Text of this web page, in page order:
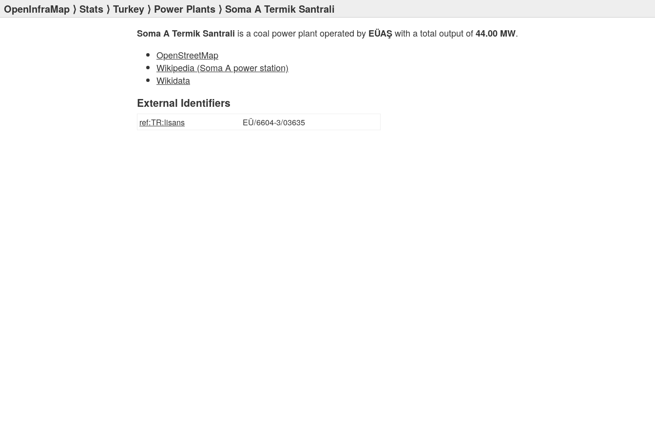
OpenInfraMap ⟩ Stats ⟩ Turkey ⟩ Power Plants ⟩ Soma A Termik Santrali
Soma A Termik Santrali is a coal power plant operated by EÜAŞwith a total output of44.00 MW.
OpenStreetMap
Wikipedia (Soma A power station)
Wikidata
External Identifiers
ref:TR:lisans EÜ/6604-3/03635